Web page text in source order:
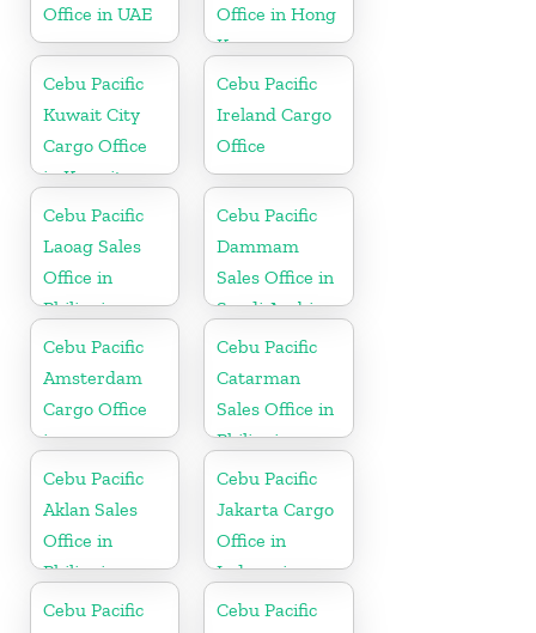
Office in UAE
Office in Hong
Kong
Cebu Pacific
Kuwait City
Cargo Office
in Kuwait
Cebu Pacific
Ireland Cargo
Office
Cebu Pacific
Laoag Sales
Office in
Philippine
Cebu Pacific
Dammam
Sales Office in
Saudi Arabia
Cebu Pacific
Amsterdam
Cargo Office
in
Netherlands
Cebu Pacific
Catarman
Sales Office in
Philippine
Cebu Pacific
Aklan Sales
Office in
Philippine
Cebu Pacific
Jakarta Cargo
Office in
Indonesia
Cebu Pacific
Cebu Pacific